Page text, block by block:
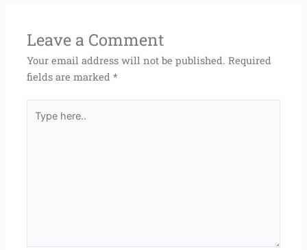
Leave a Comment
Your email address will not be published. Required
fields are marked*
here..